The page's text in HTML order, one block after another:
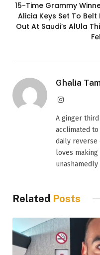
15-Time Grammy
Alicia Keys Set To Belt
Out At Saudi’s AlUla
Ghalia
Instagram
A ginger
acclimated
daily reverse
loves
Related Posts